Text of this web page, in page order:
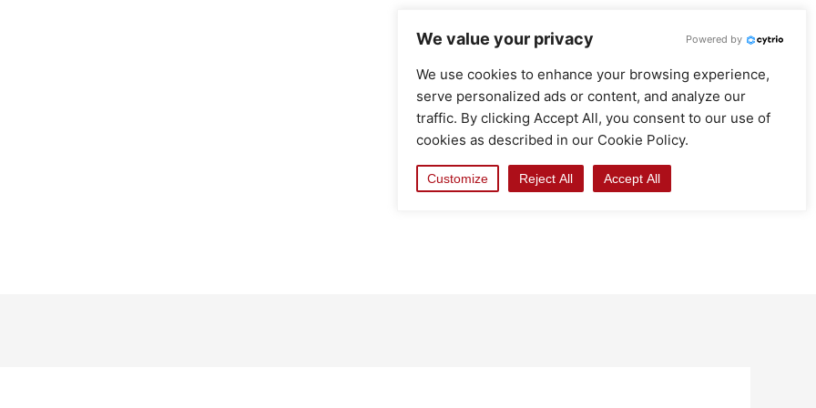
We value your privacy Powered by
We use cookies to enhance your browsing experience,
serve personalized ads or content, and analyze our
traffic. By clicking Accept All, you consent to our use of
cookies as described in our Cookie Policy.
Customize Reject All Accept All